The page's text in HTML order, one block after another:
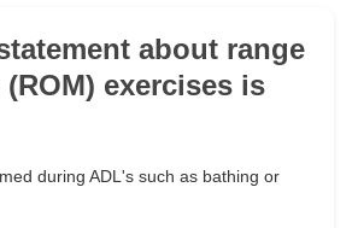
about range
exercises is
during ADL's such as bathing or